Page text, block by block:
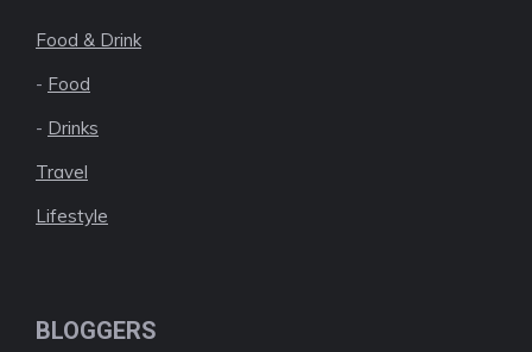
Food & Drink
- Food
- Drinks
Travel
Lifestyle
BLOGGERS